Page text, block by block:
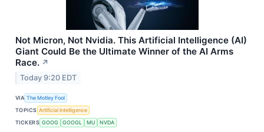
Not Micron, Not Nvidia. This Artificial Intelligence (AI)
Giant Could Be the Ultimate Winner of the AI Arms
Race. ↗
Today 9:20 EDT
VIA The Motley Fool
TOPICS Artificial Intelligence
TICKERS GOOG GOOGL MU NVDA